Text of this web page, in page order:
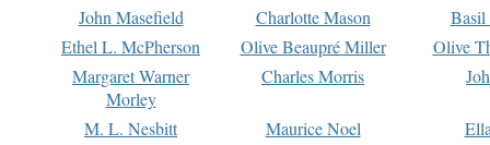
John Masefield
Charlotte Mason
Basil
Ethel L. McPherson
Olive Beaupré Miller
Olive
Margaret Warner
Morley
Charles Morris
M. L. Nesbitt Maurice Noel